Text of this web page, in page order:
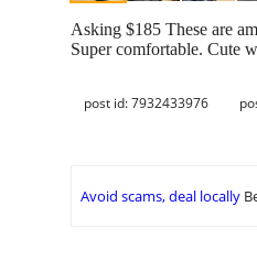
Asking $185 These are
Super comfortable. Cute
post id: 7932433976
Avoid scams, deal locally